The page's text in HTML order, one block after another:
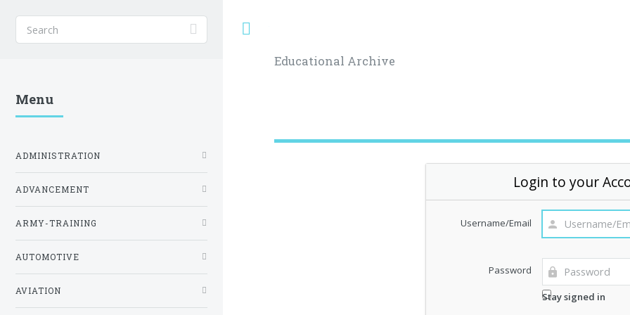
Educational Archive
Login to your
Username/Email
Password
Stay signed in
Menu
ADMINISTRATION
ADVANCEMENT
ARMY-TRAINING
AUTOMOTIVE
AVIATION